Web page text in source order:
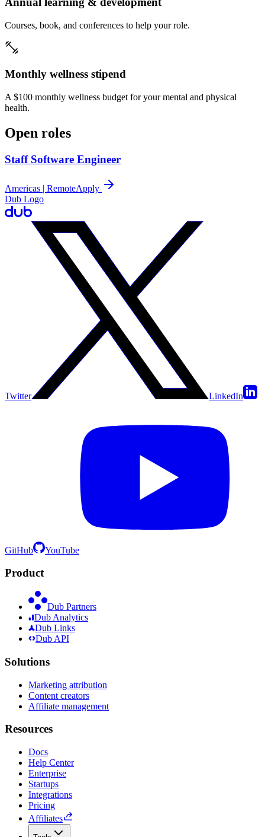
Courses, book, and conferences to help your role.
Monthly wellness stipend
A $100 monthly wellness budget for your mental and physical
health.
Open roles
Staff Software Engineer
Americas | RemoteApply
Dub Logo
Twitter LinkedIn
GitHub YouTube
Product
Dub Partners
Dub Analytics
Dub Links
Dub API
Solutions
Marketing attribution
Content creators
Affiliate management
Resources
Docs
Help Center
Enterprise
Startups
Integrations
Pricing
Affiliates